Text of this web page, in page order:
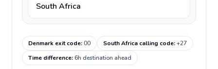
South Africa
Denmark exit code:00 South Africa calling code:+27
Time difference:6h destination ahead